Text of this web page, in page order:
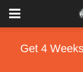
Get 4